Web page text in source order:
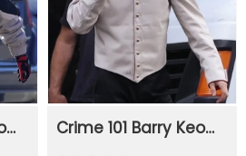
Crime 101 Barry Keoghan Racer Jacket Crime 101 Barry Keoghan White Jacket